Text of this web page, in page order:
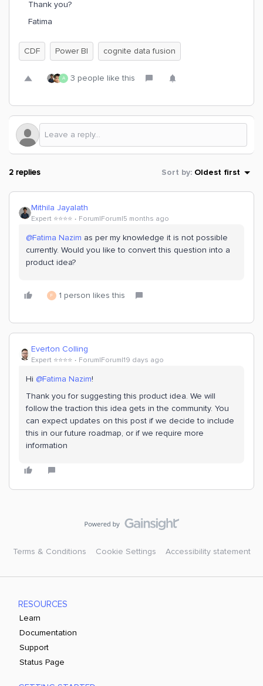
Thank you?
Fatima
CDF Power BI cognite data fusion
A 3 people like this
2 replies Sort by: Oldest first
Mithila Jayalath
Expert ⭐️⭐️⭐️⭐️ Forum|Forum|5 months ago
@Fatima Nazim as per my knowledge it is not possible
currently. Would you like to convert this question into a
product idea?
F 1 person likes this
Everton Colling
Expert ⭐️⭐️⭐️⭐️ Forum|Forum|19 days ago
Hi ​ @Fatima Nazim!
Thank you for suggesting this product idea. We will
follow the traction this idea gets in the community. You
can expect updates on this post if we decide to include
this in our future roadmap, or if we require more
information
Terms & Conditions Cookie Settings Accessibility statement
RESOURCES
Learn
Documentation
Support
Status Page